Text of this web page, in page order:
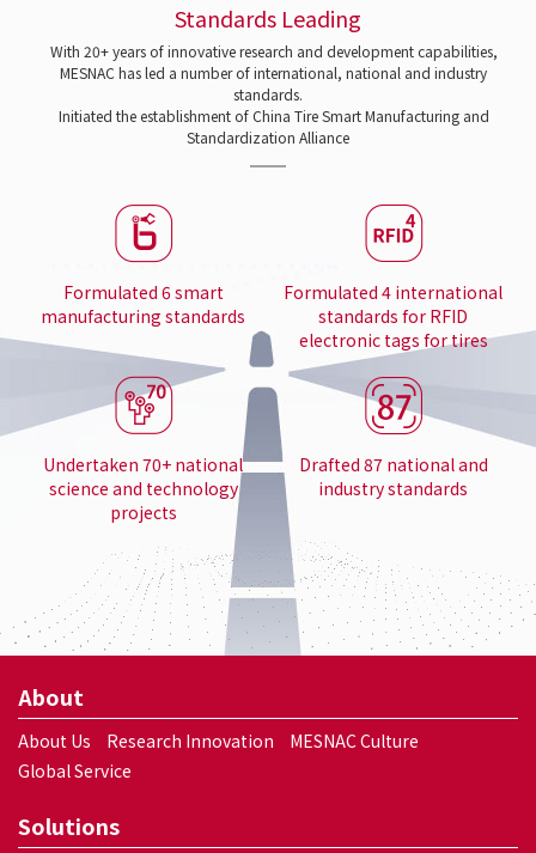
Standards Leading
With 20+ years of innovative research and development capabilities,
MESNAC has led a number of international, national and industry
standards.
Initiated the establishment of China Tire Smart Manufacturing and
Standardization Alliance
Formulated 6 smart
manufacturing standards
Formulated 4 international
standards for RFID
electronic tags for tires
Undertaken 70+ national
science and technology
projects
Drafted 87 national and
industry standards
About
About Us Research Innovation
MESNAC Culture
Global Service
Solutions